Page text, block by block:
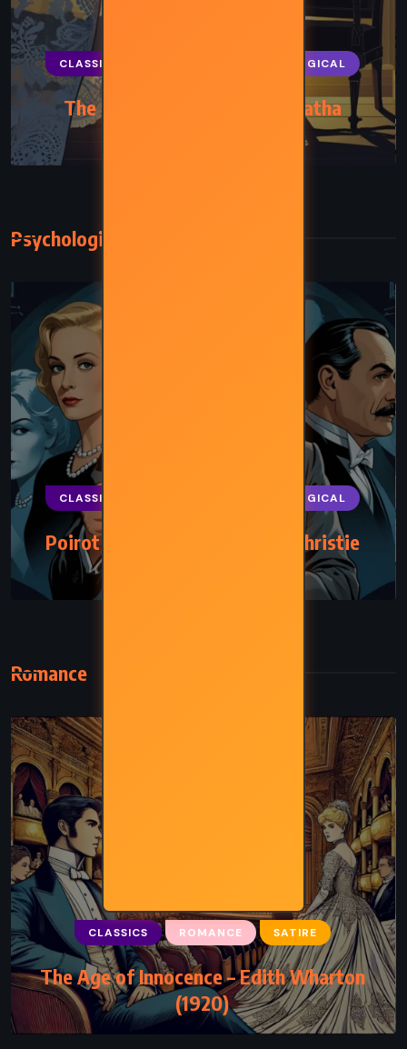
CLASSICS PSYCHOLOGICAL
The Body in the Library – Agatha
Psychological
CLASSICS PSYCHOLOGICAL
Poirot Investigates – Agatha Christie
Romance
CLASSICS ROMANCE SATIRE
The Age of Innocence – Edith Wharton
(1920)